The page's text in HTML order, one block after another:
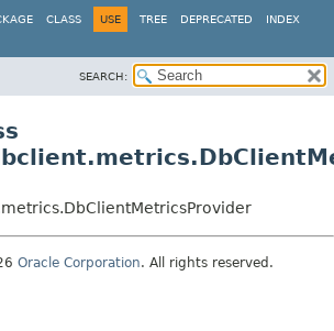
CLASS USE TREE DEPRECATED INDEX
SEARCH:
Oracle Corporation. All rights reserved.